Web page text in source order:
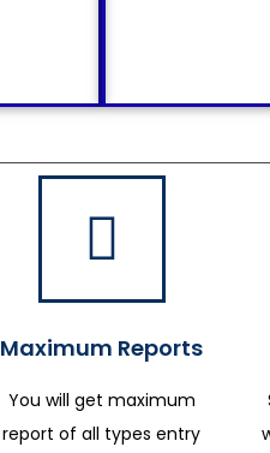
Maximum Reports
You will get maximum
report of all types entry